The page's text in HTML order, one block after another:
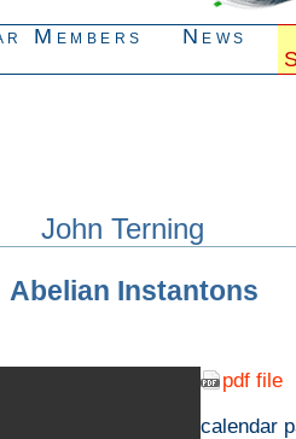
Members
News
John Terning
Abelian Instantons
pdf file
calendar